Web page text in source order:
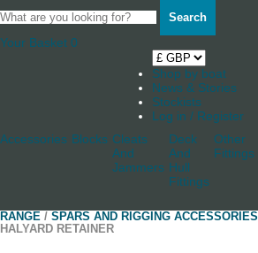
Search
Your Basket 0
Shop by boat
News & Stories
Stockists
Log in / Register
Accessories Blocks Cleats
And
Jammers
Deck
And
Hull
Fittings
Other
Fittings
RANGE / SPARS AND RIGGING ACCESSORIES
HALYARD RETAINER